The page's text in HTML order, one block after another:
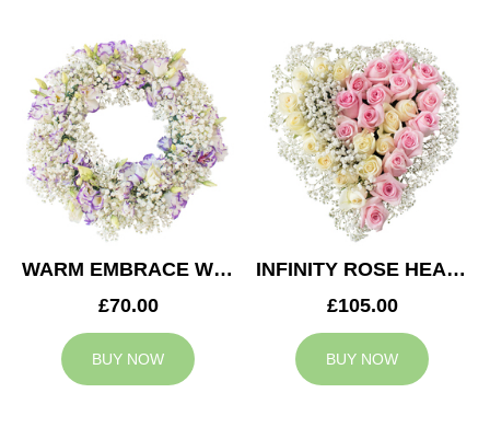
WARM EMBRACE WREATH
£70.00
BUY NOW
INFINITY ROSE HEART
£105.00
BUY NOW